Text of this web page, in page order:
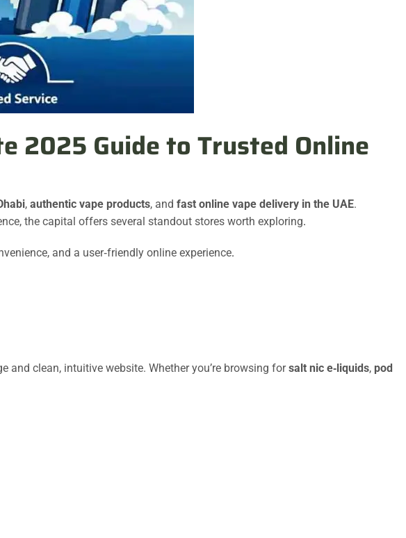
2025 Guide to Trusted Online
, authentic vape products, and fast online vape delivery in the UAE.
the capital offers several standout stores worth exploring.
and a user‑friendly online experience.
and clean, intuitive website. Whether you’re browsing forsalt nic e‑liquids, pod